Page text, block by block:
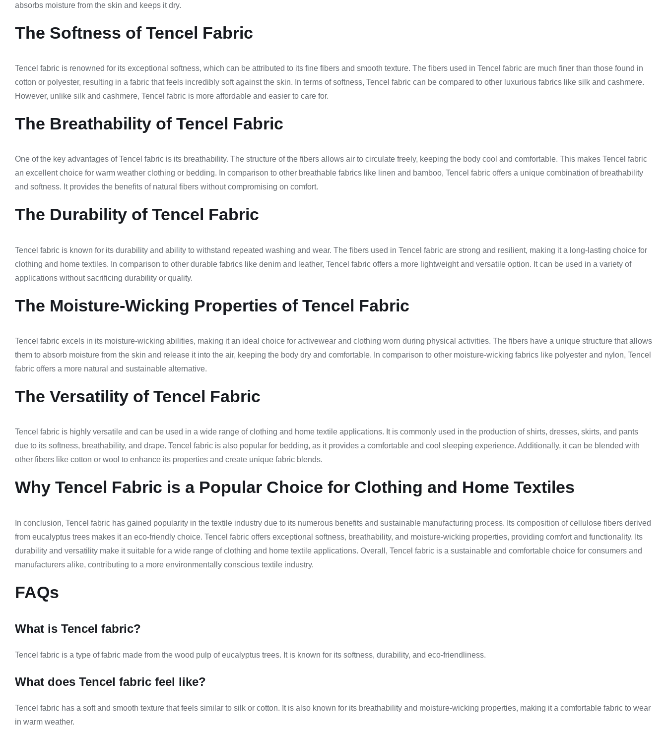
absorbs moisture from the skin and keeps it dry.
The Softness of Tencel Fabric
Tencel fabric is renowned for its exceptional softness, which can be attributed to its fine fibers and smooth texture. The fibers used in Tencel fabric are much finer than those found in
cotton or polyester, resulting in a fabric that feels incredibly soft against the skin. In terms of softness, Tencel fabric can be compared to other luxurious fabrics like silk and cashmere.
However, unlike silk and cashmere, Tencel fabric is more affordable and easier to care for.
The Breathability of Tencel Fabric
One of the key advantages of Tencel fabric is its breathability. The structure of the fibers allows air to circulate freely, keeping the body cool and comfortable. This makes Tencel fabric
an excellent choice for warm weather clothing or bedding. In comparison to other breathable fabrics like linen and bamboo, Tencel fabric offers a unique combination of breathability
and softness. It provides the benefits of natural fibers without compromising on comfort.
The Durability of Tencel Fabric
Tencel fabric is known for its durability and ability to withstand repeated washing and wear. The fibers used in Tencel fabric are strong and resilient, making it a long-lasting choice for
clothing and home textiles. In comparison to other durable fabrics like denim and leather, Tencel fabric offers a more lightweight and versatile option. It can be used in a variety of
applications without sacrificing durability or quality.
The Moisture-Wicking Properties of Tencel Fabric
Tencel fabric excels in its moisture-wicking abilities, making it an ideal choice for activewear and clothing worn during physical activities. The fibers have a unique structure that allows
them to absorb moisture from the skin and release it into the air, keeping the body dry and comfortable. In comparison to other moisture-wicking fabrics like polyester and nylon, Tencel
fabric offers a more natural and sustainable alternative.
The Versatility of Tencel Fabric
Tencel fabric is highly versatile and can be used in a wide range of clothing and home textile applications. It is commonly used in the production of shirts, dresses, skirts, and pants
due to its softness, breathability, and drape. Tencel fabric is also popular for bedding, as it provides a comfortable and cool sleeping experience. Additionally, it can be blended with
other fibers like cotton or wool to enhance its properties and create unique fabric blends.
Why Tencel Fabric is a Popular Choice for Clothing and Home Textiles
In conclusion, Tencel fabric has gained popularity in the textile industry due to its numerous benefits and sustainable manufacturing process. Its composition of cellulose fibers derived
from eucalyptus trees makes it an eco-friendly choice. Tencel fabric offers exceptional softness, breathability, and moisture-wicking properties, providing comfort and functionality. Its
durability and versatility make it suitable for a wide range of clothing and home textile applications. Overall, Tencel fabric is a sustainable and comfortable choice for consumers and
manufacturers alike, contributing to a more environmentally conscious textile industry.
FAQs
What is Tencel fabric?
Tencel fabric is a type of fabric made from the wood pulp of eucalyptus trees. It is known for its softness, durability, and eco-friendliness.
What does Tencel fabric feel like?
Tencel fabric has a soft and smooth texture that feels similar to silk or cotton. It is also known for its breathability and moisture-wicking properties, making it a comfortable fabric to wear
in warm weather.